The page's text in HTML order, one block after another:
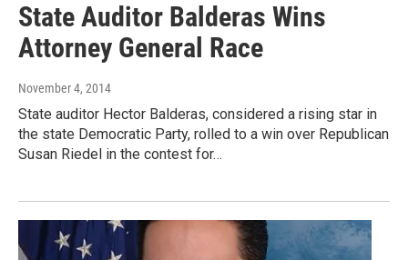
State Auditor Balderas Wins
Attorney General Race
November 4, 2014
State auditor Hector Balderas, considered a rising star in
the state Democratic Party, rolled to a win over Republican
Susan Riedel in the contest for…